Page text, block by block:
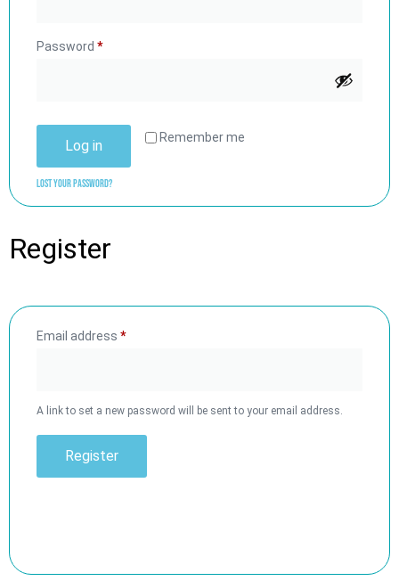
Password *
Remember me
Log in
Lost your password?
Register
Email address *
A link to set a new password will be sent to your email address.
Register